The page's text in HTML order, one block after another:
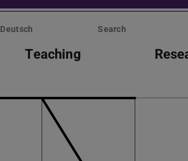
Deutsch Search
Teaching